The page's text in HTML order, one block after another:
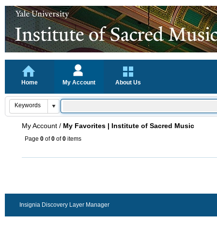
Home My Account About Us
My Account / My Favorites | Institute of Sacred Music
Page 0 of0 of0 items
Insignia Discovery Layer Manager